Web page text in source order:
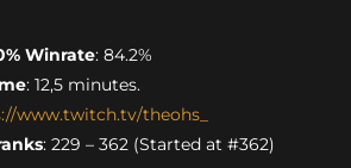
Winrate: 84.2%
: 12,5 minutes.
www.twitch.tv/theohs_
: 229 – 362 (Started at #362)